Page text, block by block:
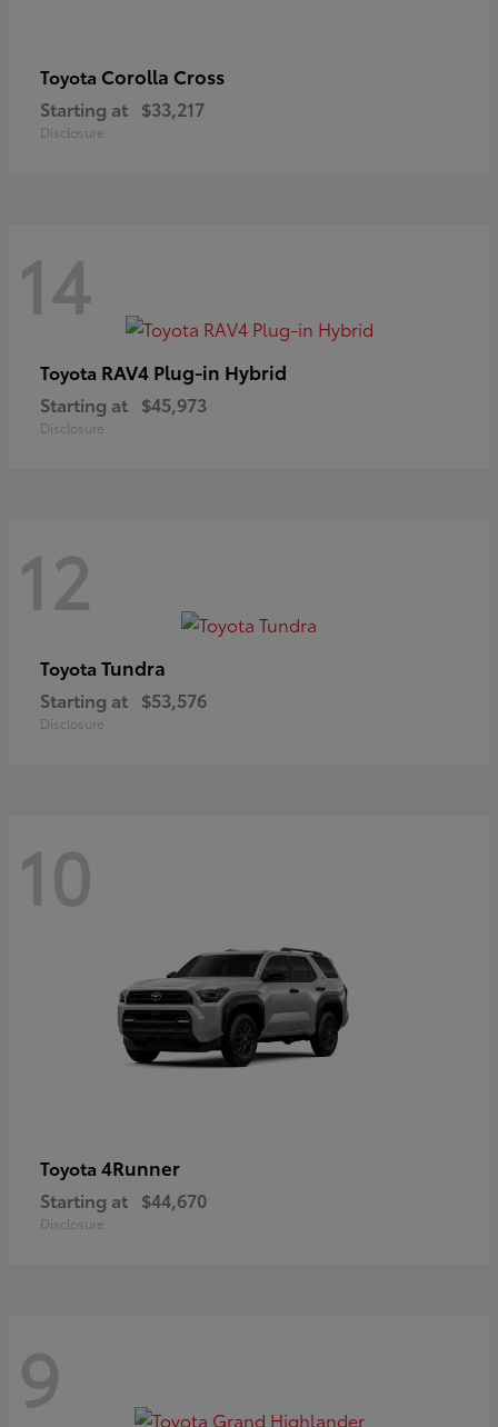
Toyota Corolla Cross
Starting at $33,217
Disclosure
14
Toyota RAV4 Plug-in Hybrid
Starting at $45,973
Disclosure
12
Toyota Tundra
Starting at $53,576
Disclosure
10
Toyota 4Runner
Starting at $44,670
Disclosure
9